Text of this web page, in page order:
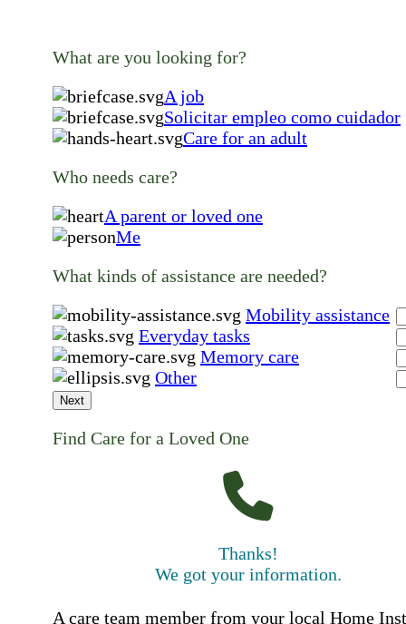
What are you looking for?
A job
Solicitar empleo como cuidador
Care for an adult
Who needs care?
A parent or loved one
Me
What kinds of assistance are needed?
Mobility assistance
Everyday tasks
Memory care
Other
Next
Find Care for a Loved One
Thanks!
We got your information.
A care team member from your local Home